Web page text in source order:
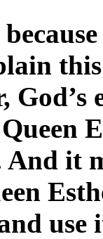
And it
use